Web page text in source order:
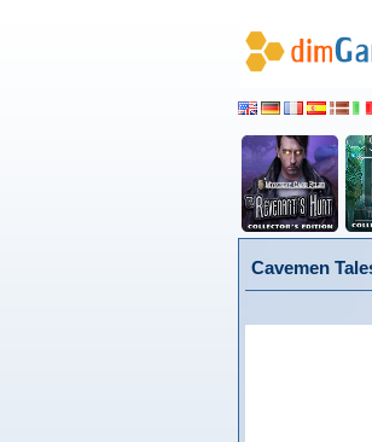
Cavemen